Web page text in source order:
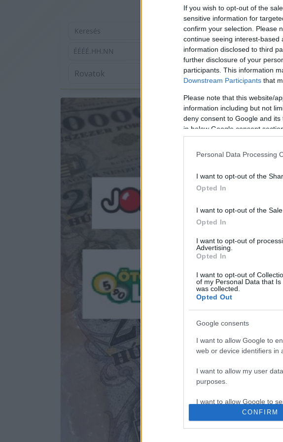
If you wish to opt-out of the
sensitive information for
confirm your selection. Please
continue seeing interest-
information disclosed to third
further disclosure of your
participants. This information
Downstream Participants that
Please note that this website/
information including but not
deny consent to Google and
in below Google consent
Personal Data Processing
I want to opt-out of the
Opted In
I want to opt-out of the
Opted In
I want to opt-out of
Advertising.
Opted In
I want to opt-out of
of my Personal Data that
was collected.
Opted Out
Google consents
I want to allow Google to
web or device identifiers in
I want to allow my user
purposes.
I want to allow Google to
CONFIRM
ÉÉÉÉ.HH.NN